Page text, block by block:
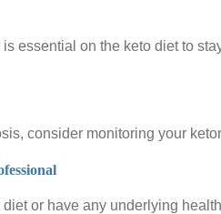
essential on the keto diet to
consider monitoring your
diet or have any underlying